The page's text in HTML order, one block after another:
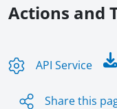
Actions and
API Service
Share this